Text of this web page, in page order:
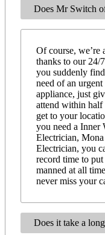
Does Mr Switch
Of course, we’re
thanks to our 24/
you suddenly
need of an
appliance, just
attend within half
get to your
you need a Inner
Electrician,
Electrician, you
record time to
manned at all
never miss your
Does it take a